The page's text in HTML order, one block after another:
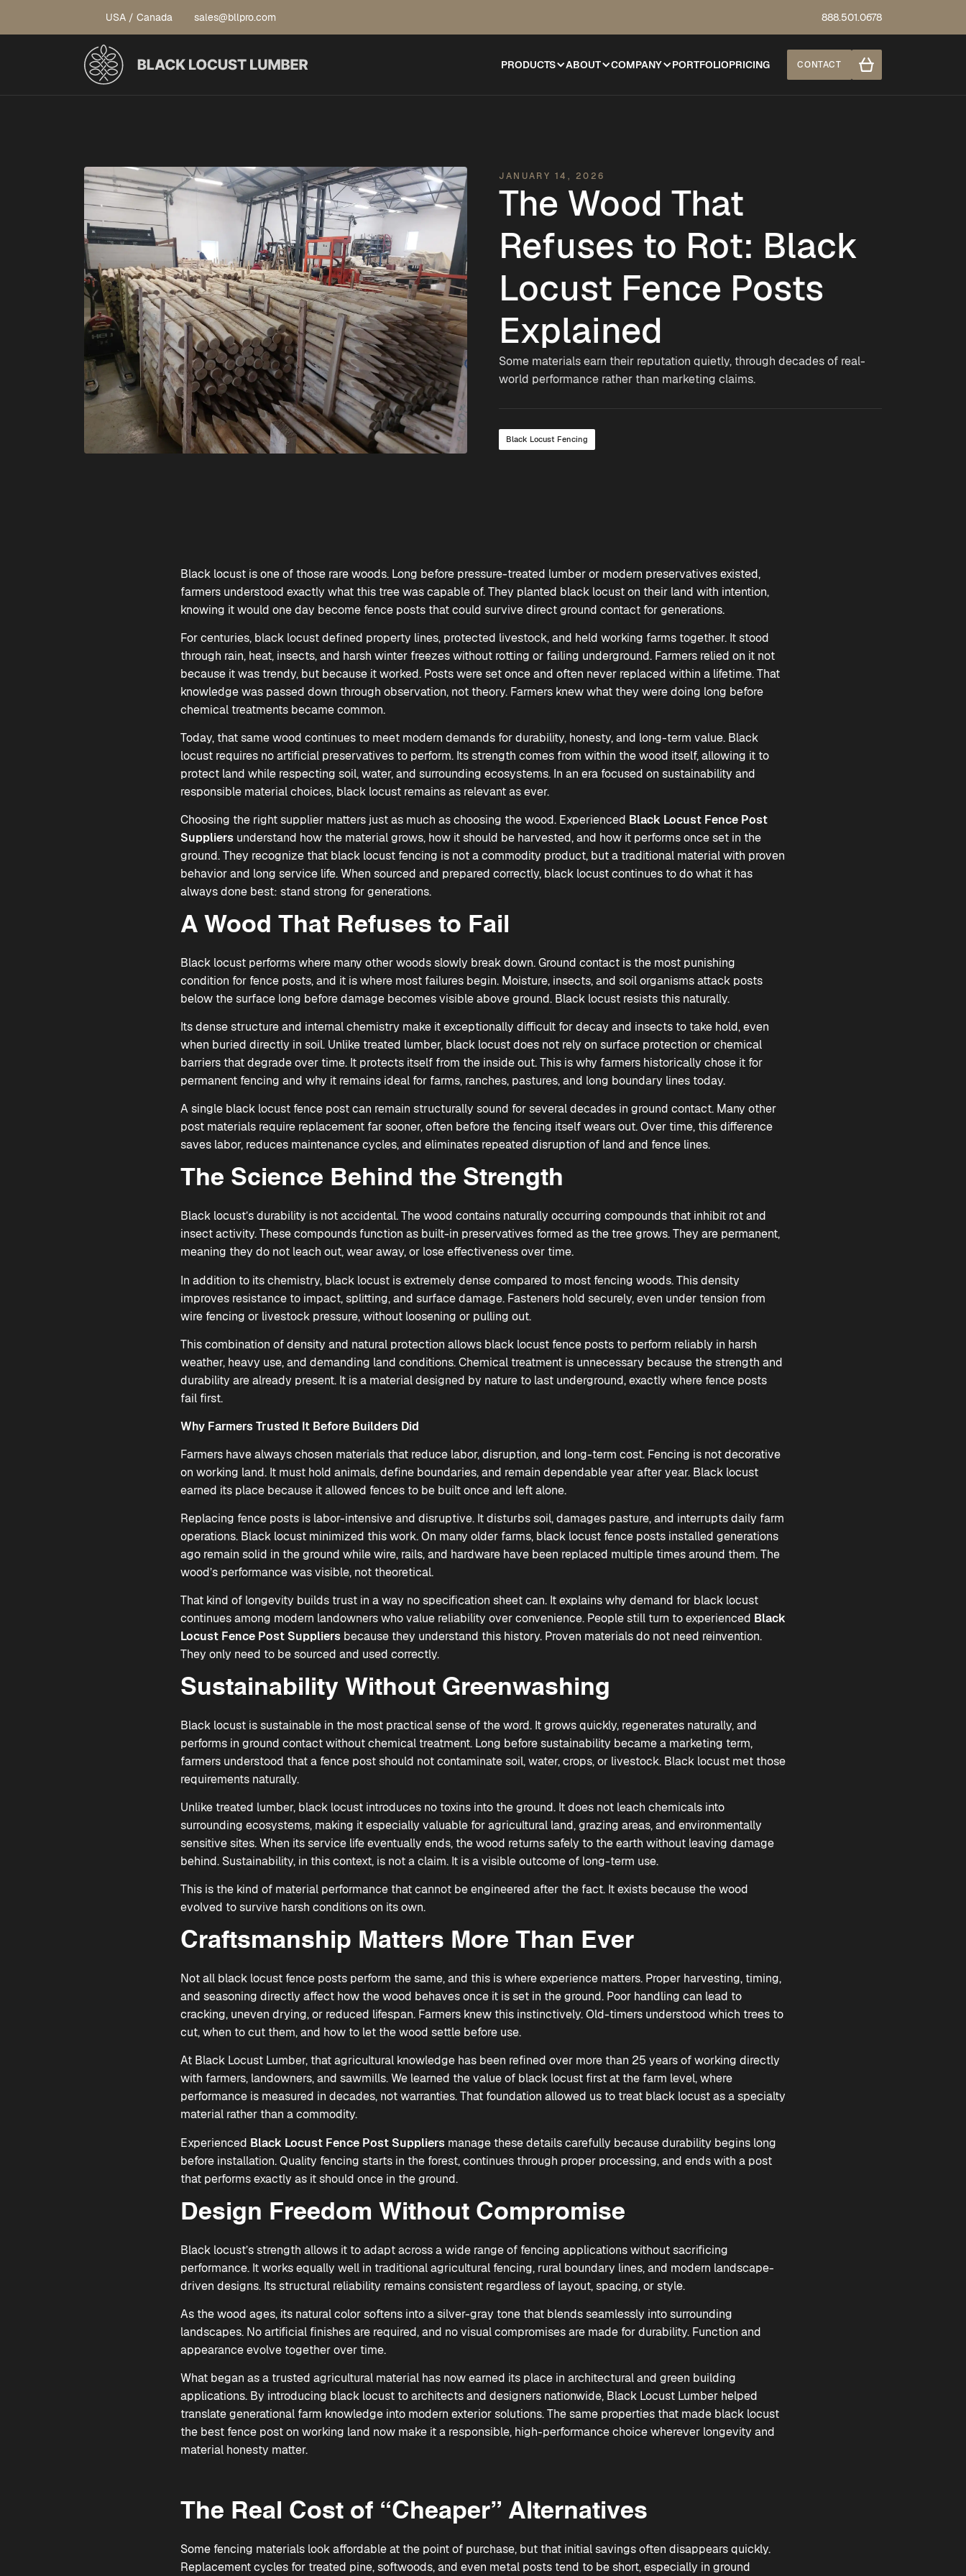
USA / Canada sales@bllpro.com 888.501.0678
PRODUCTS ABOUT COMPANY PORTFOLIOPRICING CONTACT
JANUARY 14, 2026
The Wood That
Refuses to Rot: Black
Locust Fence Posts
Explained
Some materials earn their reputation quietly, through decades of real-
world performance rather than marketing claims.
Black Locust Fencing
Black locust is one of those rare woods. Long before pressure-treated lumber or modern preservatives existed,
farmers understood exactly what this tree was capable of. They planted black locust on their land with intention,
knowing it would one day become fence posts that could survive direct ground contact for generations.
For centuries, black locust defined property lines, protected livestock, and held working farms together. It stood
through rain, heat, insects, and harsh winter freezes without rotting or failing underground. Farmers relied on it not
because it was trendy, but because it worked. Posts were set once and often never replaced within a lifetime. That
knowledge was passed down through observation, not theory. Farmers knew what they were doing long before
chemical treatments became common.
Today, that same wood continues to meet modern demands for durability, honesty, and long-term value. Black
locust requires no artificial preservatives to perform. Its strength comes from within the wood itself, allowing it to
protect land while respecting soil, water, and surrounding ecosystems. In an era focused on sustainability and
responsible material choices, black locust remains as relevant as ever.
Choosing the right supplier matters just as much as choosing the wood. Experienced Black Locust Fence Post
Suppliersunderstand how the material grows, how it should be harvested, and how it performs once set in the
ground. They recognize that black locust fencing is not a commodity product, but a traditional material with proven
behavior and long service life. When sourced and prepared correctly, black locust continues to do what it has
always done best: stand strong for generations.
A Wood That Refuses to Fail
Black locust performs where many other woods slowly break down. Ground contact is the most punishing
condition for fence posts, and it is where most failures begin. Moisture, insects, and soil organisms attack posts
below the surface long before damage becomes visible above ground. Black locust resists this naturally.
Its dense structure and internal chemistry make it exceptionally difficult for decay and insects to take hold, even
when buried directly in soil. Unlike treated lumber, black locust does not rely on surface protection or chemical
barriers that degrade over time. It protects itself from the inside out. This is why farmers historically chose it for
permanent fencing and why it remains ideal for farms, ranches, pastures, and long boundary lines today.
A single black locust fence post can remain structurally sound for several decades in ground contact. Many other
post materials require replacement far sooner, often before the fencing itself wears out. Over time, this difference
saves labor, reduces maintenance cycles, and eliminates repeated disruption of land and fence lines.
The Science Behind the Strength
Black locust’s durability is not accidental. The wood contains naturally occurring compounds that inhibit rot and
insect activity. These compounds function as built-in preservatives formed as the tree grows. They are permanent,
meaning they do not leach out, wear away, or lose effectiveness over time.
In addition to its chemistry, black locust is extremely dense compared to most fencing woods. This density
improves resistance to impact, splitting, and surface damage. Fasteners hold securely, even under tension from
wire fencing or livestock pressure, without loosening or pulling out.
This combination of density and natural protection allows black locust fence posts to perform reliably in harsh
weather, heavy use, and demanding land conditions. Chemical treatment is unnecessary because the strength and
durability are already present. It is a material designed by nature to last underground, exactly where fence posts
fail first.
Why Farmers Trusted It Before Builders Did
Farmers have always chosen materials that reduce labor, disruption, and long-term cost. Fencing is not decorative
on working land. It must hold animals, define boundaries, and remain dependable year after year. Black locust
earned its place because it allowed fences to be built once and left alone.
Replacing fence posts is labor-intensive and disruptive. It disturbs soil, damages pasture, and interrupts daily farm
operations. Black locust minimized this work. On many older farms, black locust fence posts installed generations
ago remain solid in the ground while wire, rails, and hardware have been replaced multiple times around them. The
wood’s performance was visible, not theoretical.
That kind of longevity builds trust in a way no specification sheet can. It explains why demand for black locust
continues among modern landowners who value reliability over convenience. People still turn to experienced Black
Locust Fence Post Suppliersbecause they understand this history. Proven materials do not need reinvention.
They only need to be sourced and used correctly.
Sustainability Without Greenwashing
Black locust is sustainable in the most practical sense of the word. It grows quickly, regenerates naturally, and
performs in ground contact without chemical treatment. Long before sustainability became a marketing term,
farmers understood that a fence post should not contaminate soil, water, crops, or livestock. Black locust met those
requirements naturally.
Unlike treated lumber, black locust introduces no toxins into the ground. It does not leach chemicals into
surrounding ecosystems, making it especially valuable for agricultural land, grazing areas, and environmentally
sensitive sites. When its service life eventually ends, the wood returns safely to the earth without leaving damage
behind. Sustainability, in this context, is not a claim. It is a visible outcome of long-term use.
This is the kind of material performance that cannot be engineered after the fact. It exists because the wood
evolved to survive harsh conditions on its own.
Craftsmanship Matters More Than Ever
Not all black locust fence posts perform the same, and this is where experience matters. Proper harvesting, timing,
and seasoning directly affect how the wood behaves once it is set in the ground. Poor handling can lead to
cracking, uneven drying, or reduced lifespan. Farmers knew this instinctively. Old-timers understood which trees to
cut, when to cut them, and how to let the wood settle before use.
At Black Locust Lumber, that agricultural knowledge has been refined over more than 25 years of working directly
with farmers, landowners, and sawmills. We learned the value of black locust first at the farm level, where
performance is measured in decades, not warranties. That foundation allowed us to treat black locust as a specialty
material rather than a commodity.
Experienced Black Locust Fence Post Suppliersmanage these details carefully because durability begins long
before installation. Quality fencing starts in the forest, continues through proper processing, and ends with a post
that performs exactly as it should once in the ground.
Design Freedom Without Compromise
Black locust’s strength allows it to adapt across a wide range of fencing applications without sacrificing
performance. It works equally well in traditional agricultural fencing, rural boundary lines, and modern landscape-
driven designs. Its structural reliability remains consistent regardless of layout, spacing, or style.
As the wood ages, its natural color softens into a silver-gray tone that blends seamlessly into surrounding
landscapes. No artificial finishes are required, and no visual compromises are made for durability. Function and
appearance evolve together over time.
What began as a trusted agricultural material has now earned its place in architectural and green building
applications. By introducing black locust to architects and designers nationwide, Black Locust Lumber helped
translate generational farm knowledge into modern exterior solutions. The same properties that made black locust
the best fence post on working land now make it a responsible, high-performance choice wherever longevity and
material honesty matter.
The Real Cost of “Cheaper” Alternatives
Some fencing materials look affordable at the point of purchase, but that initial savings often disappears quickly.
Replacement cycles for treated pine, softwoods, and even metal posts tend to be short, especially in ground